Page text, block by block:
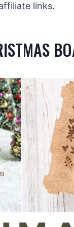
links.